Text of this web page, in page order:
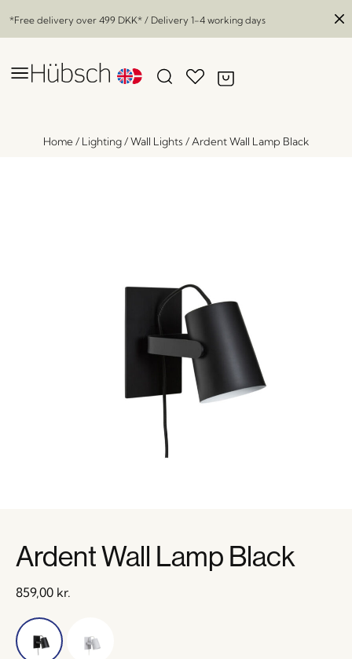
*Free delivery over 499 DKK* / Delivery 1-4 working days
Home/ Lighting/Wall Lights / Ardent Wall Lamp Black
Ardent Wall Lamp Black
859,00 kr.